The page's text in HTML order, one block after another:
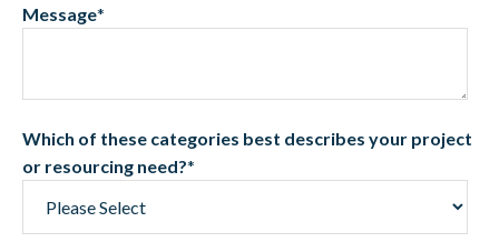
Message*
Which of these categories best describes your project
or resourcing need?*